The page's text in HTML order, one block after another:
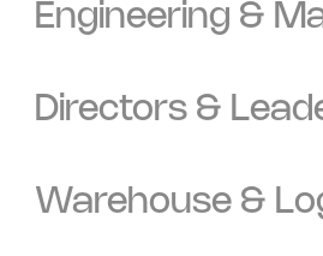
Engineering &
Directors &
Warehouse &